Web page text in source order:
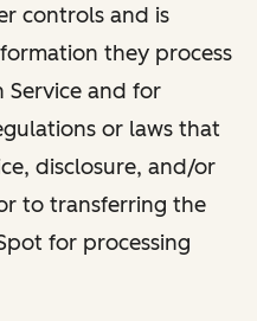
controls and is
they process
Service and for
or laws that
disclosure, and/or
to transferring the
for processing